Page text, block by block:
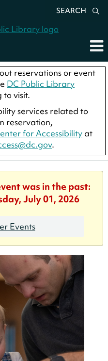
SEARCH
reservations or event
DC Public Library
to visit.
services related to
reservation,
for Accessibility at
.
was in the past:
July 01, 2026
Events